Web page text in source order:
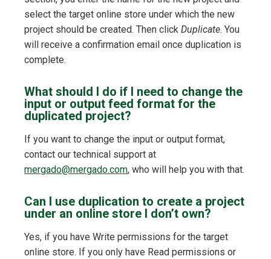
select the target online store under which the new
project should be created. Then click Duplicate. You
will receive a confirmation email once duplication is
complete.
What should I do if I need to change the
input or output feed format for the
duplicated project?
If you want to change the input or output format,
contact our technical support at
mergado@mergado.com, who will help you with that.
Can I use duplication to create a project
under an online store I don’t own?
Yes, if you have Write permissions for the target
online store. If you only have Read permissions or